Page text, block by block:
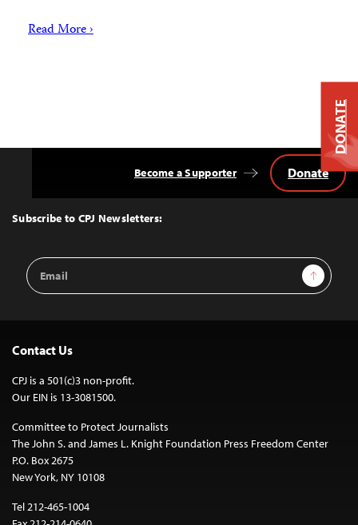
Read More ›
Top
Subscribe to CPJ Newsletters:
Email
Address
Sign Up
Become a Supporter Donate
Contact Us
CPJ is a 501(c)3 non-profit.
Our EIN is 13-3081500.
Committee to Protect Journalists
The John S. and James L. Knight Foundation Press Freedom Center
P.O. Box 2675
New York, NY 10108
Tel 212-465-1004
DONATE